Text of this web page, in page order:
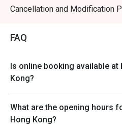
Dinner buffet
Fri-Sun, PH & PH Eve:
Terms & Conditions
1. The buffet selling price &
July 31, 2026 only
2. Table reservations are held for a maximum of 15
minutes
Cancellation and Modification
FAQ
Is online booking available at
Kong?
What are the opening hours
Hong Kong?